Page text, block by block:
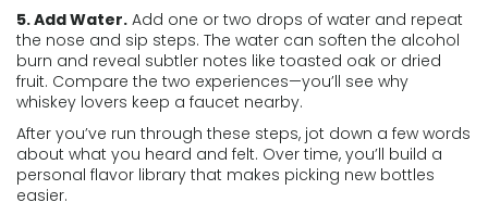
5. Add Water. Add one or two drops of water and repeat
the nose and sip steps. The water can soften the alcohol
burn and reveal subtler notes like toasted oak or dried
fruit. Compare the two experiences—you’ll see why
whiskey lovers keep a faucet nearby.
After you’ve run through these steps, jot down a few words
about what you heard and felt. Over time, you’ll build a
personal flavor library that makes picking new bottles
easier.